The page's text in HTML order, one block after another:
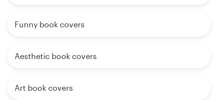
Funny book covers
Aesthetic book covers
Art book covers